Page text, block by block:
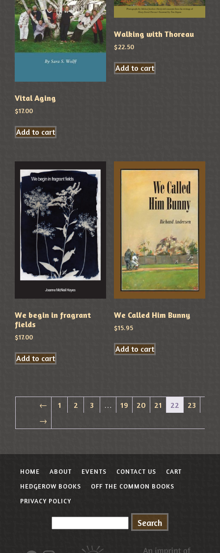
Vital Aging
$17.00
Add to cart
Walking with Thoreau
$22.50
Add to cart
We begin in fragrant
fields
$17.00
Add to cart
We Called Him Bunny
$15.95
Add to cart
← 1 2 3 … 19 20 21 22
23
→
HOME ABOUT EVENTS CONTACT US
CART
HEDGEROW BOOKS
OFF THE COMMON BOOKS
PRIVACY POLICY